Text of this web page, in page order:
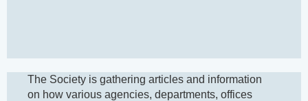
The Society is gathering articles and information
on how various agencies, departments, offices